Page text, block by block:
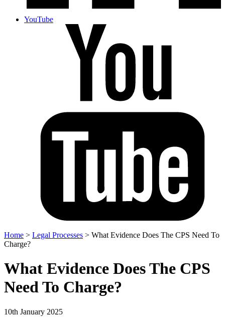
YouTube
Home > Legal Processes > What Evidence Does The CPS Need To
Charge?
What Evidence Does The CPS
Need To Charge?
10th January 2025